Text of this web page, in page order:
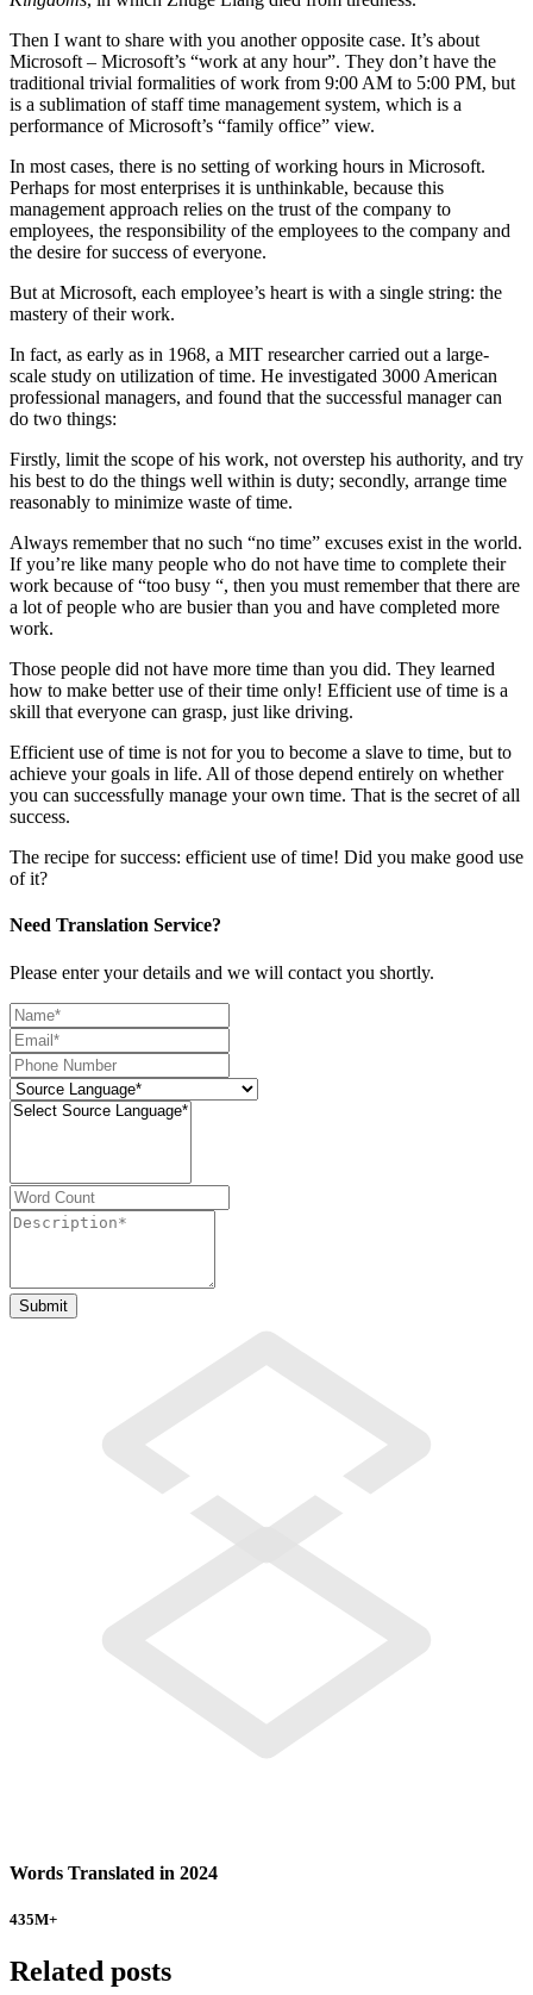
Then I want to share with you another opposite case. It’s about
Microsoft – Microsoft’s “work at any hour”. They don’t have the
traditional trivial formalities of work from 9:00 AM to 5:00 PM, but
is a sublimation of staff time management system, which is a
performance of Microsoft’s “family office” view.
In most cases, there is no setting of working hours in Microsoft.
Perhaps for most enterprises it is unthinkable, because this
management approach relies on the trust of the company to
employees, the responsibility of the employees to the company and
the desire for success of everyone.
But at Microsoft, each employee’s heart is with a single string: the
mastery of their work.
In fact, as early as in 1968, a MIT researcher carried out a large-
scale study on utilization of time. He investigated 3000 American
professional managers, and found that the successful manager can
do two things:
Firstly, limit the scope of his work, not overstep his authority, and try
his best to do the things well within is duty; secondly, arrange time
reasonably to minimize waste of time.
Always remember that no such “no time” excuses exist in the world.
If you’re like many people who do not have time to complete their
work because of “too busy “, then you must remember that there are
a lot of people who are busier than you and have completed more
work.
Those people did not have more time than you did. They learned
how to make better use of their time only! Efficient use of time is a
skill that everyone can grasp, just like driving.
Efficient use of time is not for you to become a slave to time, but to
achieve your goals in life. All of those depend entirely on whether
you can successfully manage your own time. That is the secret of all
success.
The recipe for success: efficient use of time! Did you make good use
of it?
Need Translation Service?
Please enter your details and we will contact you shortly.
Words Translated in 2024
435M+
Related posts